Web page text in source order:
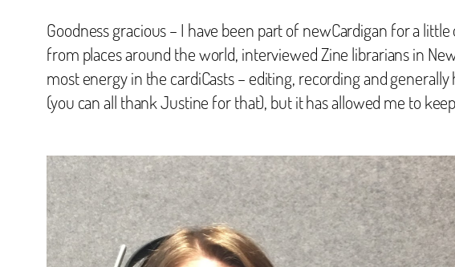
Goodness gracious – I have been part of newCardigan for a
from places around the world, interviewed Zine librarians in
most energy in the cardiCasts – editing, recording and
(you can all thank Justine for that), but it has allowed me to